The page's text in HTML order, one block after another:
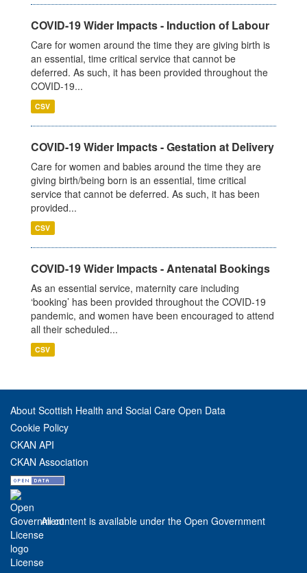
COVID-19 Wider Impacts - Induction of Labour
Care for women around the time they are giving birth is
an essential, time critical service that cannot be
deferred. As such, it has been provided throughout the
COVID-19...
CSV
COVID-19 Wider Impacts - Gestation at Delivery
Care for women and babies around the time they are
giving birth/being born is an essential, time critical
service that cannot be deferred. As such, it has been
provided...
CSV
COVID-19 Wider Impacts - Antenatal Bookings
As an essential service, maternity care including
‘booking’ has been provided throughout the COVID-19
pandemic, and women have been encouraged to attend
all their scheduled...
CSV
About Scottish Health and Social Care Open Data
Cookie Policy
CKAN API
CKAN Association
All content is available under the Open Government
License